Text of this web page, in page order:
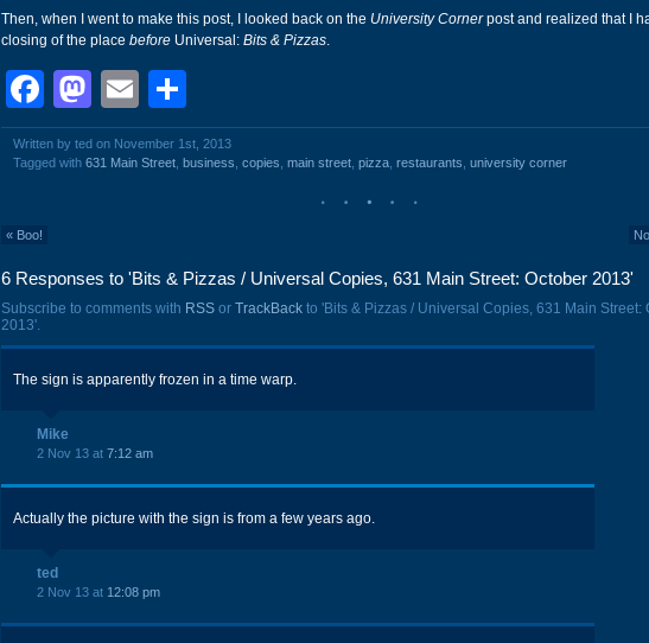
Then, when I went to make this post, I looked back on the University Cornerpost and realized that I
closing of the place before Universal: Bits & Pizzas.
Facebook
Mastodon
Email
Written by ted on November 1st, 2013
Tagged with 631 Main Street business copies main street pizza restaurants university corner
« Boo!
6 Responses to 'Bits & Pizzas / Universal Copies, 631 Main Street: October 2013'
Subscribe to comments with RSS or TrackBack to 'Bits & Pizzas / Universal Copies, 631 Main Street:
2013'.
The sign is apparently frozen in a time warp.
Mike
2 Nov 13 at 7:12 am
Actually the picture with the sign is from a few years ago.
ted
2 Nov 13 at 12:08 pm